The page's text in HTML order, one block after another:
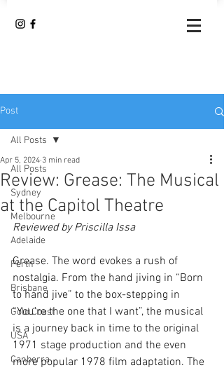
Post
All Posts
Sydney
Melbourne
Adelaide
Perth
Brisbane
Gold Coast
USA
Canberra
All Posts
Review: Grease: The Musical
at the Capitol Theatre
Apr 5, 2024 3 min read
Reviewed by Priscilla Issa
Grease. The word evokes a rush of
nostalgia. From the hand jiving in “Born
to hand jive” to the box-stepping in
“You’re the one that I want”, the musical
is a journey back in time to the original
1971 stage production and the even
more popular 1978 film adaptation. The